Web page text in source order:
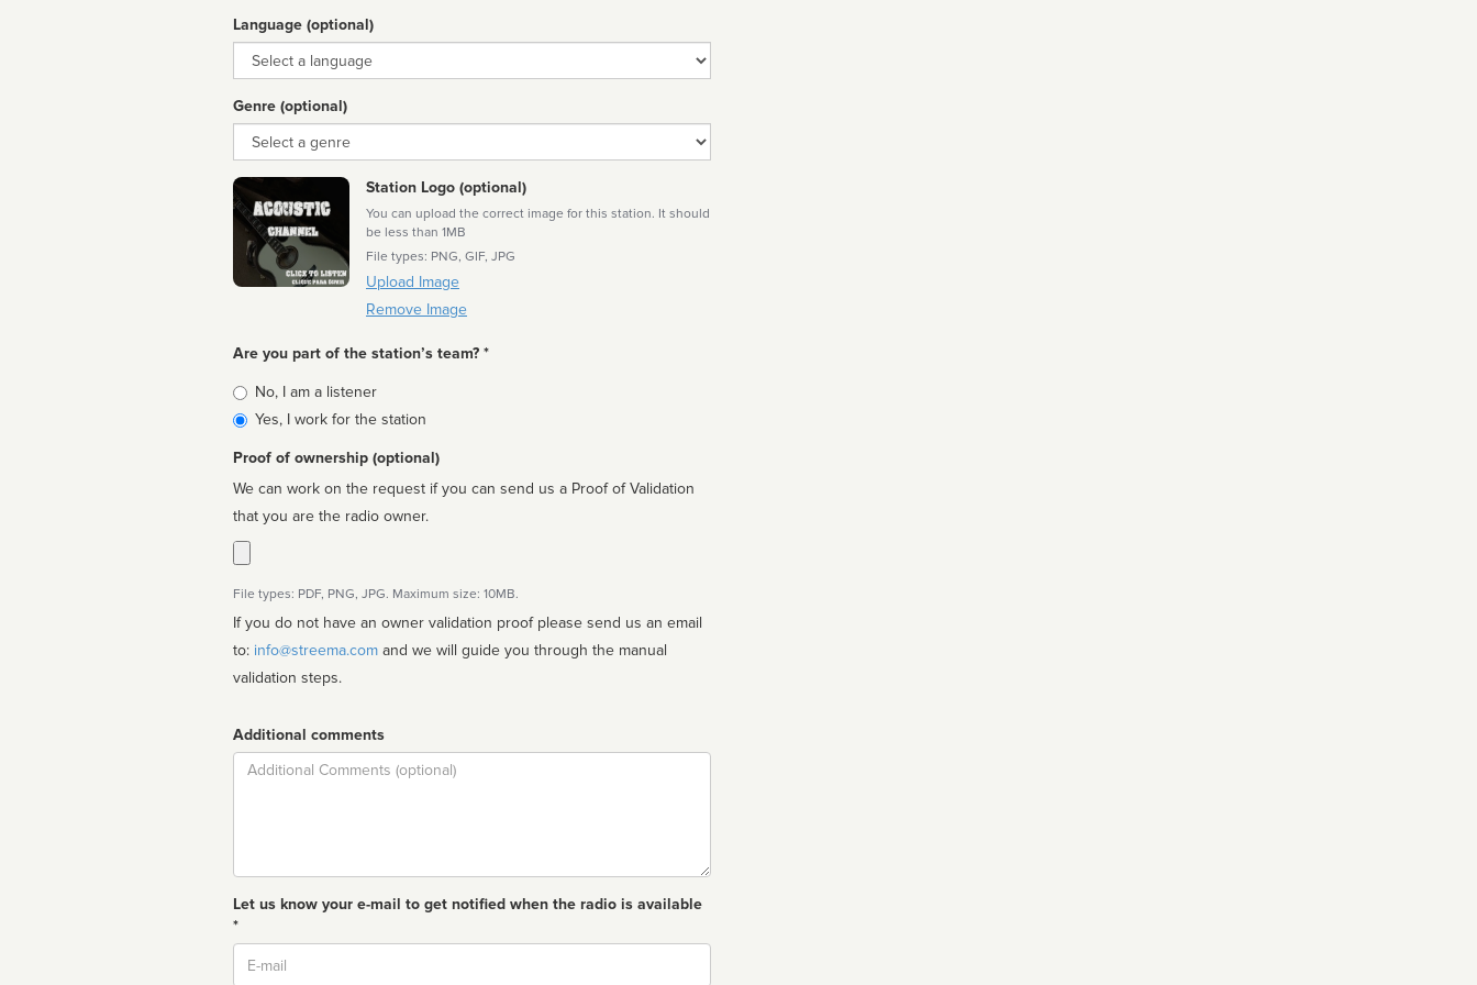
Language (optional)
Language
Genre (optional)
Genre
Station Logo (optional)
You can upload the correct image for this station. It should
be less than 1MB
File types: PNG, GIF, JPG
Upload Image
Remove Image
Are you part of the station’s team? *
Is
affiliated
No, I am a listener
Yes, I work for the station
Proof of ownership (optional)
We can work on the request if you can send us a Proof of Validation
that you are the radio owner.
File types: PDF, PNG, JPG. Maximum size: 10MB.
If you do not have an owner validation proof please send us an email
to: info@streema.com
validation steps.
Additional comments
Comment
Let us know your e-mail to get notified when the radio is available
*
Email